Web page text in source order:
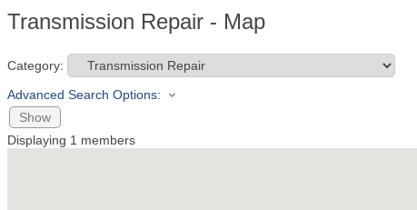
Transmission Repair - Map
Category:
Advanced Search Options:
Show
Displaying 1 members